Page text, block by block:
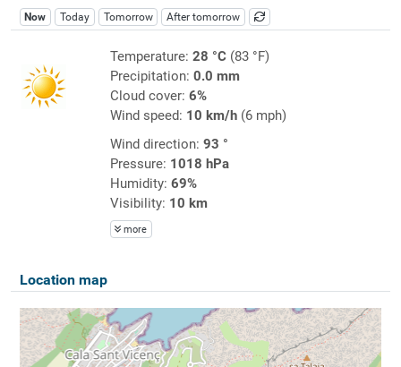
Now Today Tomorrow After tomorrow
Temperature: 28 °C(83 °F)
Precipitation: 0.0 mm
Cloud cover: 6%
Wind speed: 10 km/h(6 mph)
Wind direction: 93 °
Pressure: 1018 hPa
Humidity: 69%
Visibility: 10 km
more
Location map